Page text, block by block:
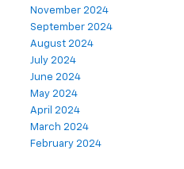
November 2024
September 2024
August 2024
July 2024
June 2024
May 2024
April 2024
March 2024
February 2024